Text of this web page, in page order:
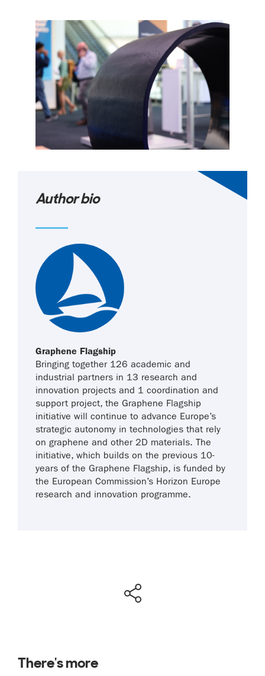
Author bio
Graphene Flagship
Bringing together 126 academic and
industrial partners in 13 research and
innovation projects and 1 coordination and
support project, the Graphene Flagship
initiative will continue to advance Europe’s
strategic autonomy in technologies that rely
on graphene and other 2D materials. The
initiative, which builds on the previous 10-
years of the Graphene Flagship, is funded by
the European Commission’s Horizon Europe
research and innovation programme.
There's more